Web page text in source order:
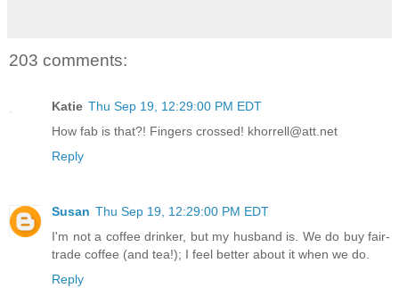
203 comments:
Katie Thu Sep 19, 12:29:00 PM EDT
How fab is that?! Fingers crossed! khorrell@att.net
Reply
Susan Thu Sep 19, 12:29:00 PM EDT
I'm not a coffee drinker, but my husband is. We do buy fair-
trade coffee (and tea!); I feel better about it when we do.
Reply